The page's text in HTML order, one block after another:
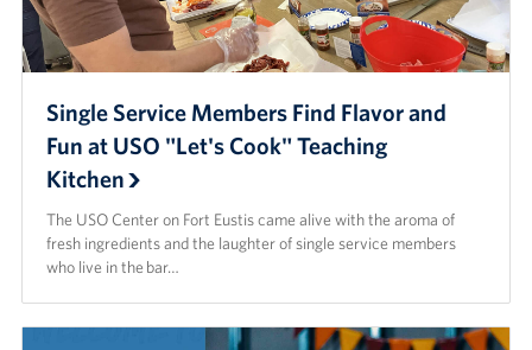
Careers
Donor and Information Privacy Policy
State Disclosures
Corporate
Single Service Members Find Flavor and
Fun at USO "Let's Cook" Teaching
Kitchen
The USO Center on Fort Eustis came alive with the aroma of
fresh ingredients and the laughter of single service members
who live in the bar…